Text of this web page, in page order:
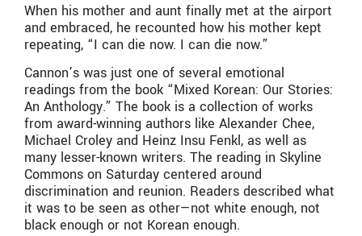
When his mother and aunt finally met at the airport
and embraced, he recounted how his mother kept
repeating, “I can die now. I can die now.”
Cannon’s was just one of several emotional
readings from the book “Mixed Korean: Our Stories:
An Anthology.” The book is a collection of works
from award-winning authors like Alexander Chee,
Michael Croley and Heinz Insu Fenkl, as well as
many lesser-known writers. The reading in Skyline
Commons on Saturday centered around
discrimination and reunion. Readers described what
it was to be seen as other—not white enough, not
black enough or not Korean enough.